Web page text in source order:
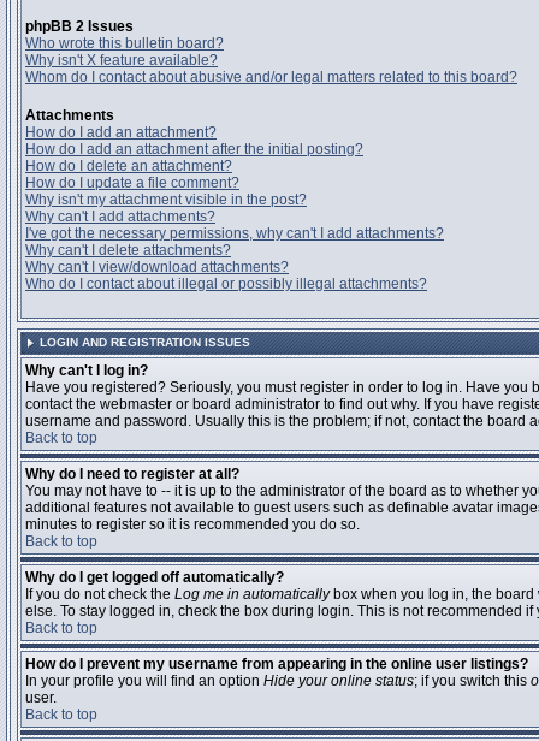
phpBB 2 Issues
Who wrote this bulletin board?
Why isn't X feature available?
Whom do I contact about abusive and/or legal matters related to this board?
Attachments
How do I add an attachment?
How do I add an attachment after the initial posting?
How do I delete an attachment?
How do I update a file comment?
Why isn't my attachment visible in the post?
Why can't I add attachments?
I've got the necessary permissions, why can't I add attachments?
Why can't I delete attachments?
Why can't I view/download attachments?
Who do I contact about illegal or possibly illegal attachments?
LOGIN AND REGISTRATION ISSUES
Why can't I log in?
Have you registered? Seriously, you must register in order to log in. Have
contact the webmaster or board administrator to find out why. If you have
username and password. Usually this is the problem; if not, contact the
Back to top
Why do I need to register at all?
You may not have to -- it is up to the administrator of the board as to whether
additional features not available to guest users such as definable avatar
minutes to register so it is recommended you do so.
Back to top
Why do I get logged off automatically?
If you do not check the Log me in automaticallybox when you log in, the board
else. To stay logged in, check the box during login. This is not recommended
Back to top
How do I prevent my username from appearing in the online user listings?
In your profile you will find an option Hide your online status; if you switch this
user.
Back to top